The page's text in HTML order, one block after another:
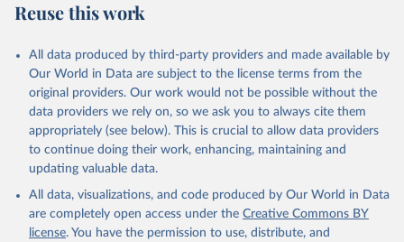
Reuse this work
All data produced by third-party providers and made available by
Our World in Data are subject to the license terms from the
original providers. Our work would not be possible without the
data providers we rely on, so we ask you to always cite them
appropriately (see below). This is crucial to allow data providers
to continue doing their work, enhancing, maintaining and
updating valuable data.
All data, visualizations, and code produced by Our World in Data
are completely open access under the Creative Commons BY
license. You have the permission to use, distribute, and